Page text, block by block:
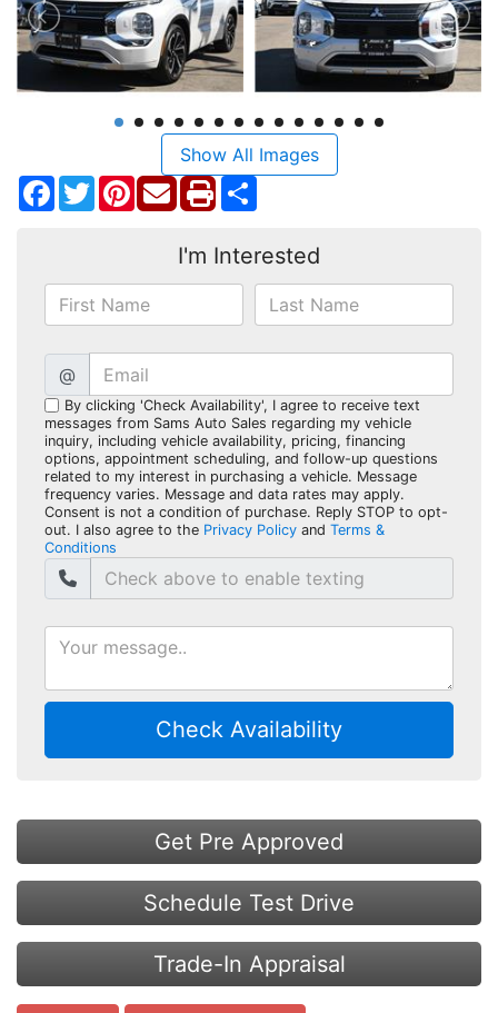
Show All Images
Facebook
TwitterPinterest
I'm Interested
@
By clicking 'Check Availability', I agree to receive text
messages from Sams Auto Sales regarding my vehicle
inquiry, including vehicle availability, pricing, financing
options, appointment scheduling, and follow-up questions
related to my interest in purchasing a vehicle. Message
frequency varies. Message and data rates may apply.
Consent is not a condition of purchase. Reply STOP to opt-
out. I also agree to the Privacy Policy and Terms &
Conditions
Check Availability
Get Pre Approved
Schedule Test Drive
Trade-In Appraisal